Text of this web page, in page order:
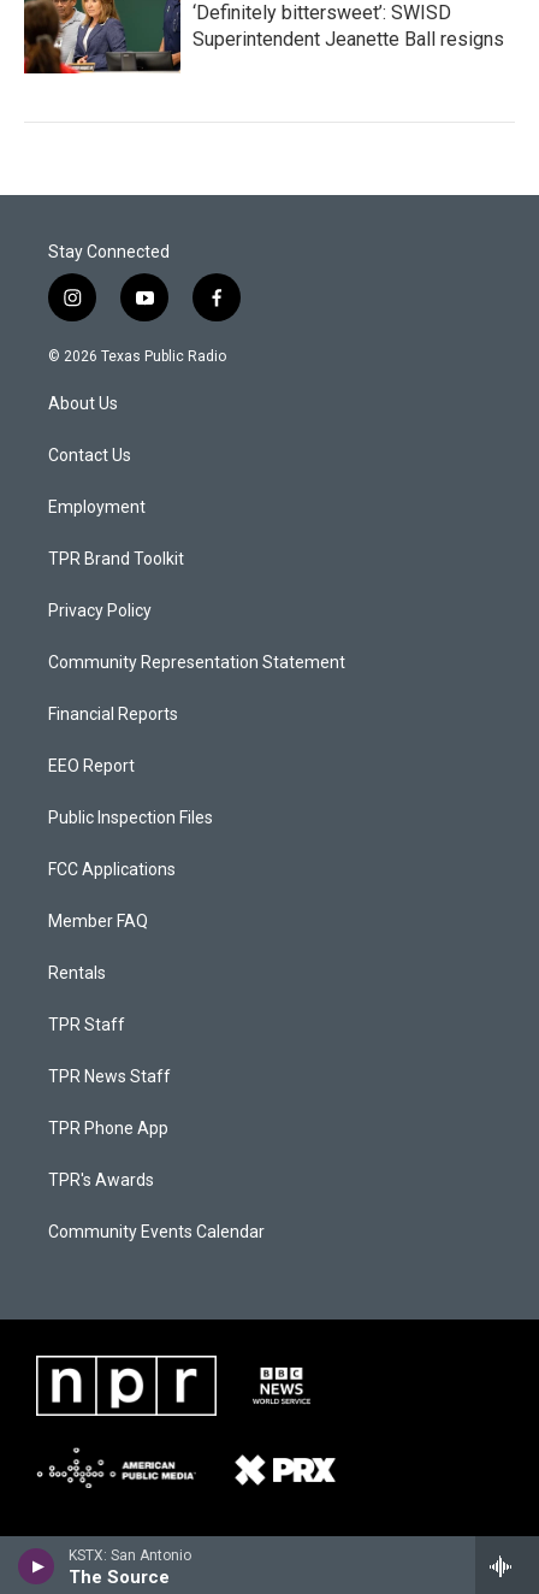
KSTX: San Antonio
The Source
‘Definitely bittersweet’: SWISD
Superintendent Jeanette Ball resigns
Stay Connected
i
n
s
a
g
a
y
o
u
f
a
c
© 2026 Texas Public Radio
About Us
Contact Us
Employment
TPR Brand Toolkit
Privacy Policy
Community Representation Statement
Financial Reports
EEO Report
Public Inspection Files
FCC Applications
Member FAQ
Rentals
TPR Staff
TPR News Staff
TPR Phone App
TPR's Awards
Community Events Calendar